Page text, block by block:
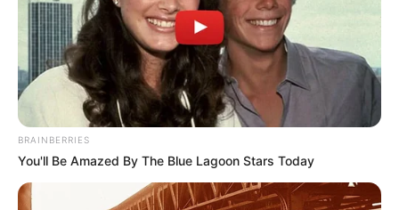
BRAINBERRIES
You'll Be Amazed By The Blue Lagoon Stars Today